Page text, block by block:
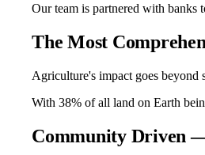
Our team is partnered with banks
The Most
Agriculture's impact goes beyond
With 38% of all land on Earth
Community Driven